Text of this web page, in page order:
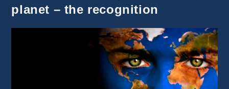
planet – the recognition